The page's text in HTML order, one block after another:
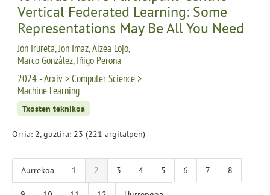
Vertical Federated Learning: Some
Representations May Be All You Need
Jon Irureta, Jon Imaz, Aizea Lojo,
Marco González, Iñigo Perona
2024 - Arxiv > Computer Science >
Machine Learning
Txosten teknikoa
Orria: 2, guztira: 23 (221 argitalpen)
Aurrekoa 1 2 3 4 5 6 7 8